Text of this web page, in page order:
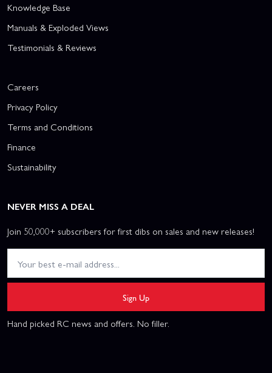
Knowledge Base
Manuals & Exploded Views
Testimonials & Reviews
Careers
Privacy Policy
Terms and Conditions
Finance
Sustainability
NEVER MISS A DEAL
Join 50,000+ subscribers for first dibs on sales and new releases!
Sign Up
Hand picked RC news and offers. No filler.